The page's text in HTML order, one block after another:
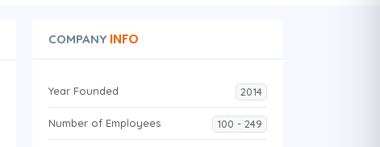
COMPANYINFO
Year Founded 2014
Number of Employees 100 - 249